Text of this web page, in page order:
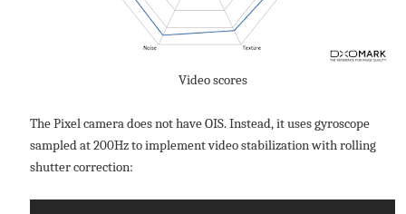
Video scores
The Pixel camera does not have OIS. Instead, it uses gyroscope
sampled at 200Hz to implement video stabilization with rolling
shutter correction: